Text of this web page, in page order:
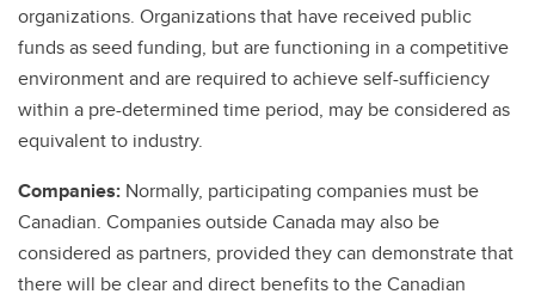
organizations. Organizations that have received public
funds as seed funding, but are functioning in a competitive
environment and are required to achieve self-sufficiency
within a pre-determined time period, may be considered as
equivalent to industry.
Companies: Normally, participating companies must be
Canadian. Companies outside Canada may also be
considered as partners, provided they can demonstrate that
there will be clear and direct benefits to the Canadian